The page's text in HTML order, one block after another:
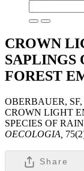
CROWN
SAPLINGS
FOREST
OBERBAUER,
CROWN LIGHT
SPECIES OF
OECOLOGIA,
Share